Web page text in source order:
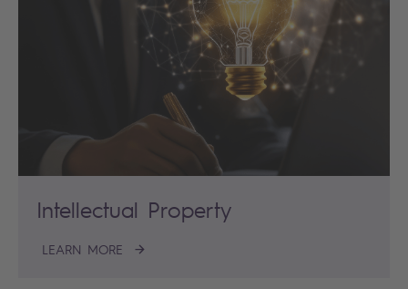
Intellectual Property
LEARN MORE